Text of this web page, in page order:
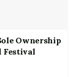
Ownership
Festival